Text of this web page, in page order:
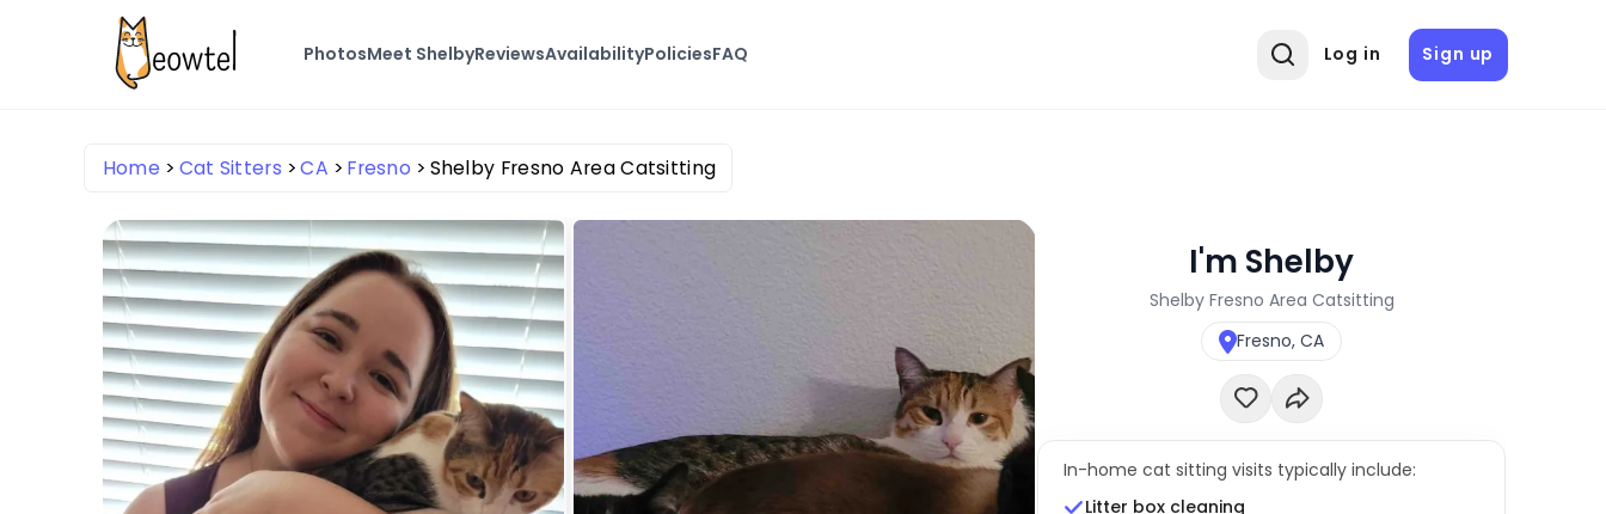
PhotosMeet ShelbyReviewsAvailabilityPoliciesFAQ Log in Sign up
Home Cat Sitters CA Fresno Shelby Fresno Area Catsitting
I'm Shelby
Shelby Fresno Area Catsitting
Fresno, CA
In-home cat sitting visits typically include:
Litter box cleaning